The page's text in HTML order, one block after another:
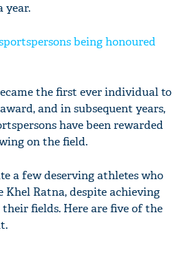
year.
being honoured
the first ever individual to
and in subsequent years,
have been rewarded
on the field.
a few deserving athletes who
Khel Ratna, despite achieving
fields. Here are five of the